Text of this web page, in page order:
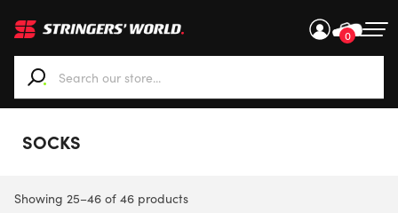
0
When autocomplete results are available use up and
SOCKS
Showing 25–46 of 46 products